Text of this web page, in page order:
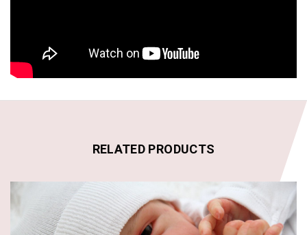
RELATED PRODUCTS